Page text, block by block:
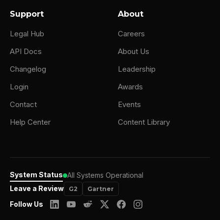
role that wasn't. Very full of the activities
that I loved where I was in flow. Probably
only about 15% of my role was really, I truly
become an entrepreneur, but I realized I
didn't have the skills.
had a portfolio of businesses. One was an
And I helped him and the other co-founder
as part of that business to scale that
business from 10 to about 30 people.
Support
Legal Hub
API Docs
Changelog
Login
Contact
Help Center
About
Careers
About Us
Leadership
Awards
Events
Content Library
System Status All Systems Operational
Leave a Review
G2 Gartner
Follow Us